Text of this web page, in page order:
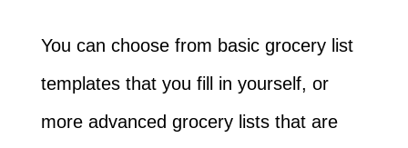
You can choose from basic grocery list
templates that you fill in yourself, or
more advanced grocery lists that are